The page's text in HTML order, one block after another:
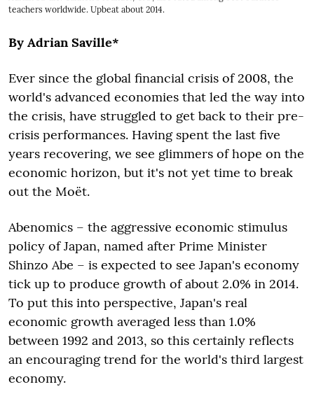
teachers worldwide. Upbeat about 2014.
By Adrian Saville*
Ever since the global financial crisis of 2008, the
world's advanced economies that led the way into
the crisis, have struggled to get back to their pre-
crisis performances. Having spent the last five
years recovering, we see glimmers of hope on the
economic horizon, but it's not yet time to break
out the Moët.
Abenomics – the aggressive economic stimulus
policy of Japan, named after Prime Minister
Shinzo Abe – is expected to see Japan's economy
tick up to produce growth of about 2.0% in 2014.
To put this into perspective, Japan's real
economic growth averaged less than 1.0%
between 1992 and 2013, so this certainly reflects
an encouraging trend for the world's third largest
economy.